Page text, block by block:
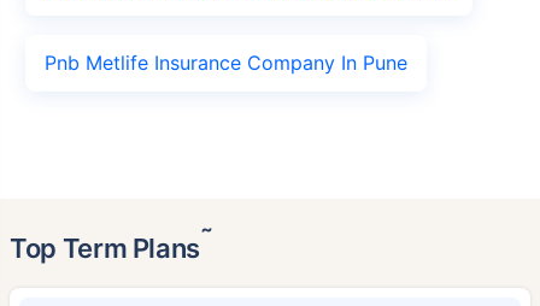
Pnb Metlife Insurance Company In Pune
Top Term Plans˜